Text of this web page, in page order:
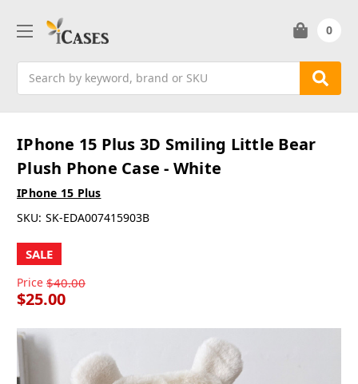
0
IPhone 15 Plus 3D Smiling Little Bear
Plush Phone Case - White
IPhone 15 Plus
SKU: SK-EDA007415903B
SALE
Price $40.00
$25.00